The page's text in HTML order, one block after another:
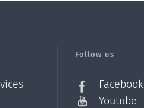
Follow us
Facebook
Youtube